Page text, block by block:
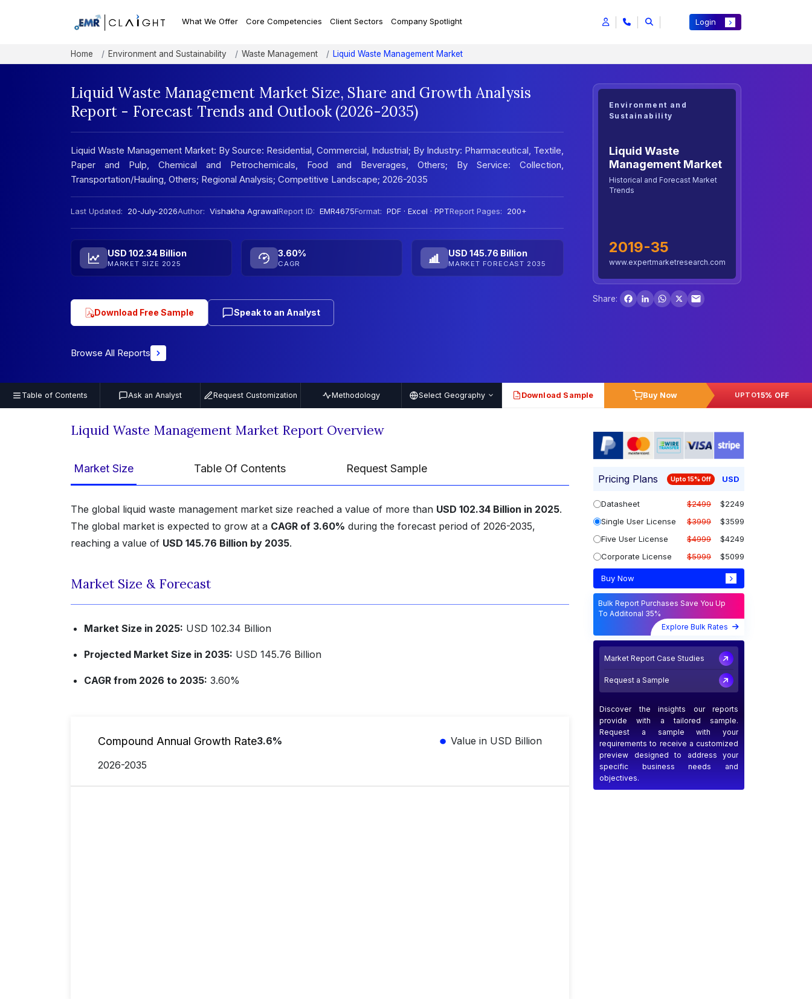
What We Offer Core Competencies Client Sectors Company Spotlight Login
Home Environment and Sustainability Waste Management Liquid Waste Management Market
Liquid Waste Management Market Size, Share and Growth Analysis
Report - Forecast Trends and Outlook (2026-2035)
Liquid Waste Management Market: By Source: Residential, Commercial, Industrial; By Industry: Pharmaceutical, Textile,
Paper and Pulp, Chemical and Petrochemicals, Food and Beverages, Others; By Service: Collection,
Transportation/Hauling, Others; Regional Analysis; Competitive Landscape; 2026-2035
Last Updated: 20-July-2026Author: Vishakha AgrawalReport ID: EMR4675Format: PDF · Excel · PPTReport Pages: 200+
USD 102.34 Billion
MARKET SIZE 2025
3.60%
CAGR
USD 145.76 Billion
MARKET FORECAST 2035
Download Free Sample Speak to an Analyst
Browse All Reports
Environment and
Sustainability
Liquid Waste
Management Market
Historical and Forecast Market
Trends
2019-35
www.expertmarketresearch.com
Share:
Facebook
LinkedInWhatsApp
X
Table of Contents Ask an Analyst Request Customization Methodology Select Geography PDF Download Sample Buy Now UPTO15% OFF
Liquid Waste Management Market Report Overview
Market Size Table Of Contents Request Sample
The global liquid waste management market size reached a value of more than USD 102.34 Billion in 2025.
The global market is expected to grow at a CAGR of 3.60% during the forecast period of 2026-2035,
reaching a value of USD 145.76 Billion by 2035.
Market Size & Forecast
Market Size in 2025: USD 102.34 Billion
Projected Market Size in 2035: USD 145.76 Billion
CAGR from 2026 to 2035: 3.60%
Compound Annual Growth Rate3.6%
Value in USD Billion
2026-2035
Pricing Plans Upto 15% Off USD
Datasheet $2499
$2249
Single User License
$3999
$3599
Five User License
$4999
$4249
Corporate License
$5999 $5099
Buy Now
Bulk Report Purchases Save You Up
To Additonal 35%
Explore Bulk Rates
Market Report Case Studies
Request a Sample
Discover the insights our reports
provide with a tailored sample.
Request a sample with your
requirements to receive a customized
preview designed to address your
specific business needs and
objectives.